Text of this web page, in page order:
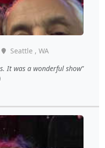
Seattle , WA
It was a wonderful show